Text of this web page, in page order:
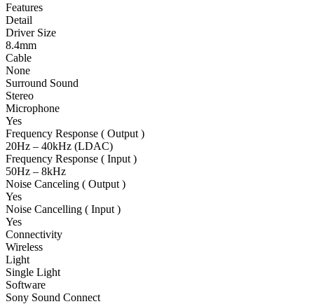
Features
Detail
Driver Size
8.4mm
Cable
None
Surround Sound
Stereo
Microphone
Yes
Frequency Response ( Output )
20Hz – 40kHz (LDAC)
Frequency Response ( Input )
50Hz – 8kHz
Noise Canceling ( Output )
Yes
Noise Cancelling ( Input )
Yes
Connectivity
Wireless
Light
Single Light
Software
Sony Sound Connect